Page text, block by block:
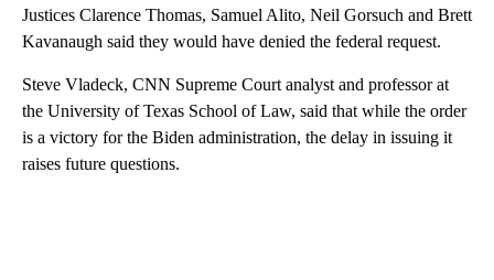
Justices Clarence Thomas, Samuel Alito, Neil Gorsuch and Brett
Kavanaugh said they would have denied the federal request.
Steve Vladeck, CNN Supreme Court analyst and professor at
the University of Texas School of Law, said that while the order
is a victory for the Biden administration, the delay in issuing it
raises future questions.